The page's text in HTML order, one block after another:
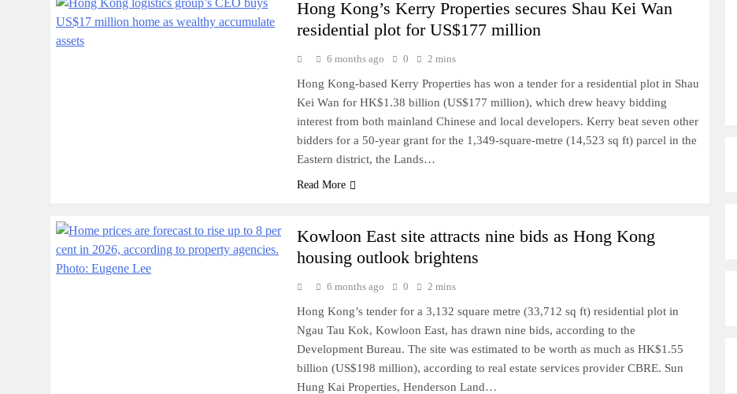
Hong Kong’s Kerry Properties secures Shau Kei Wan
residential plot for US$177 million
6 months ago 0 2 mins
Hong Kong-based Kerry Properties has won a tender for a residential plot in Shau
Kei Wan for HK$1.38 billion (US$177 million), which drew heavy bidding
interest from both mainland Chinese and local developers. Kerry beat seven other
bidders for a 50-year grant for the 1,349-square-metre (14,523 sq ft) parcel in the
Eastern district, the Lands…
Read More
Kowloon East site attracts nine bids as Hong Kong
housing outlook brightens
6 months ago 0 2 mins
Hong Kong’s tender for a 3,132 square metre (33,712 sq ft) residential plot in
Ngau Tau Kok, Kowloon East, has drawn nine bids, according to the
Development Bureau. The site was estimated to be worth as much as HK$1.55
billion (US$198 million), according to real estate services provider CBRE. Sun
Hung Kai Properties, Henderson Land…